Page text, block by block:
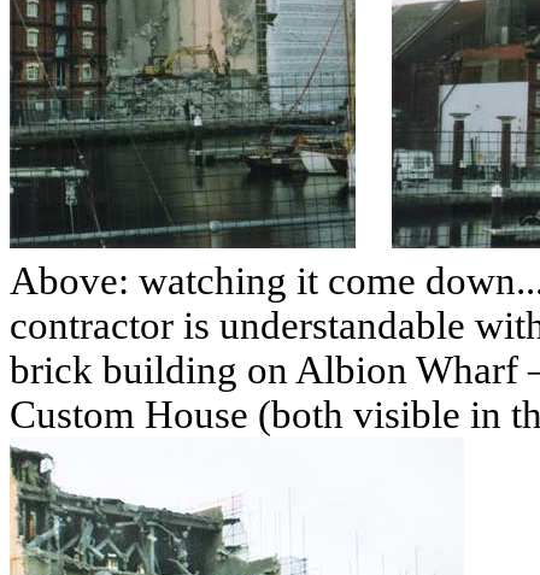
Above: watching it come
contractor is understandable
brick building on Albion Wharf
Custom House (both visible in